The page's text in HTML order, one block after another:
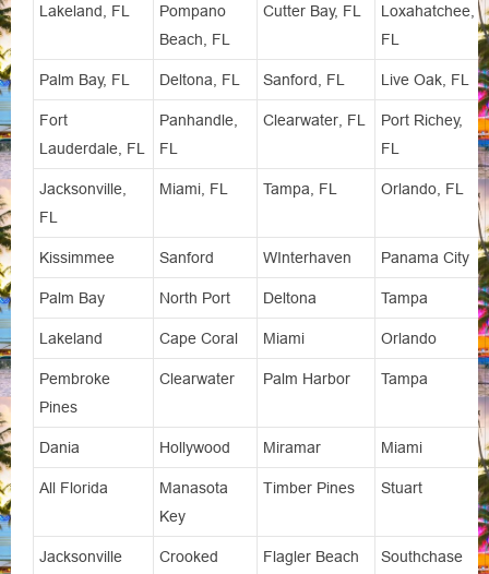
Lakeland, FL
Pompano
Beach, FL
Cutter Bay, FL
Loxahatchee,
FL
Palm Bay, FL Deltona, FL Sanford, FL Live Oak, FL
Fort
Lauderdale, FL
Panhandle,
FL
Clearwater, FL
Port Richey,
FL
Jacksonville,
FL
Miami, FL Tampa, FL Orlando, FL
Kissimmee Sanford WInterhaven Panama City
Palm Bay North Port Deltona Tampa
Lakeland Cape Coral Miami Orlando
Pembroke
Pines
Clearwater Palm Harbor Tampa
Dania Hollywood Miramar Miami
All Florida
Manasota
Key
Timber Pines Stuart
Jacksonville
Crooked
Flagler Beach Southchase